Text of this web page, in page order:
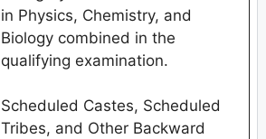
in Physics, Chemistry, and
Biology combined in the
qualifying examination.
Scheduled Castes, Scheduled
Tribes, and Other Backward